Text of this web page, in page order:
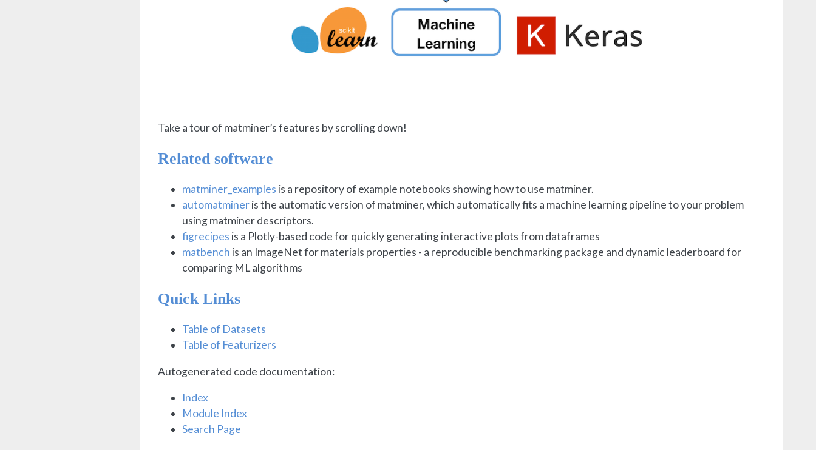
Take a tour of matminer’s features by scrolling down!
Related software
matminer_examples is a repository of example notebooks showing how to use matminer.
automatmineris the automatic version of matminer, which automatically fits a machine learning pipeline to your problem
using matminer descriptors.
figrecipes is a Plotly-based code for quickly generating interactive plots from dataframes
matbench is an ImageNet for materials properties - a reproducible benchmarking package and dynamic leaderboard for
comparing ML algorithms
Quick Links
Table of Datasets
Table of Featurizers
Autogenerated code documentation:
Index
Module Index
Search Page